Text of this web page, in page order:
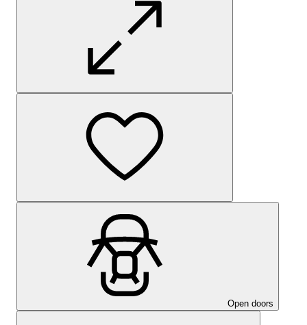
Open doors